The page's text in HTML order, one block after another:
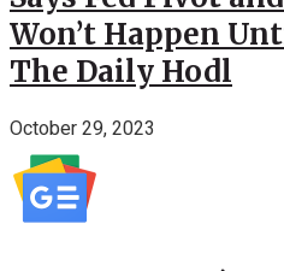
Won’t Happen
The Daily Hodl
October 29, 2023